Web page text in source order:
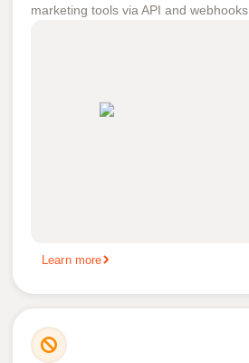
marketing tools via API and webhooks.
Learn more